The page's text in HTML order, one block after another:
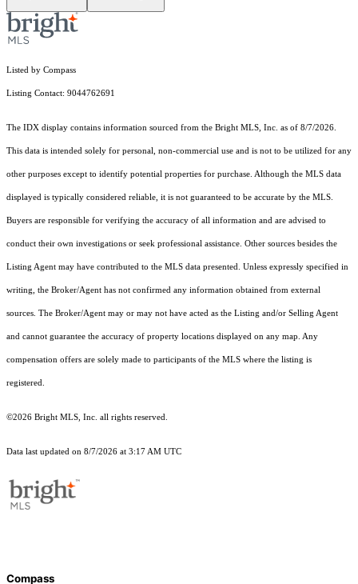
Listed by Compass
Listing Contact: 9044762691
The IDX display contains information sourced from the Bright MLS, Inc. as of 8/7/2026.
This data is intended solely for personal, non-commercial use and is not to be utilized for any
other purposes except to identify potential properties for purchase. Although the MLS data
displayed is typically considered reliable, it is not guaranteed to be accurate by the MLS.
Buyers are responsible for verifying the accuracy of all information and are advised to
conduct their own investigations or seek professional assistance. Other sources besides the
Listing Agent may have contributed to the MLS data presented. Unless expressly specified in
writing, the Broker/Agent has not confirmed any information obtained from external
sources. The Broker/Agent may or may not have acted as the Listing and/or Selling Agent
and cannot guarantee the accuracy of property locations displayed on any map. Any
compensation offers are solely made to participants of the MLS where the listing is
registered.
©2026 Bright MLS, Inc. all rights reserved.
Data last updated on 8/7/2026 at 3:17 AM UTC
Compass